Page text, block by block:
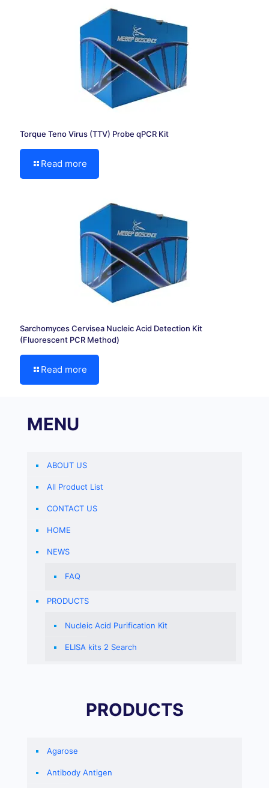
Torque Teno Virus (TTV) Probe qPCR Kit
Read more
Sarchomyces Cervisea Nucleic Acid Detection Kit
(Fluorescent PCR Method)
Read more
MENU
ABOUT US
All Product List
CONTACT US
HOME
NEWS
FAQ
PRODUCTS
Nucleic Acid Purification Kit
ELISA kits 2 Search
PRODUCTS
Agarose
Antibody Antigen